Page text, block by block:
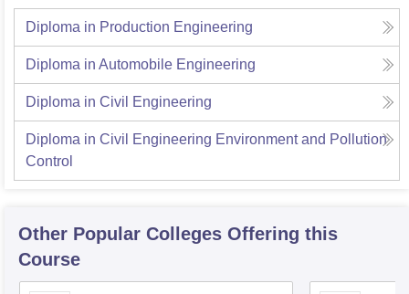
Diploma in Production Engineering
Diploma in Automobile Engineering
Diploma in Civil Engineering
Diploma in Civil Engineering Environment and Pollution
Control
Other Popular Colleges Offering this
Course